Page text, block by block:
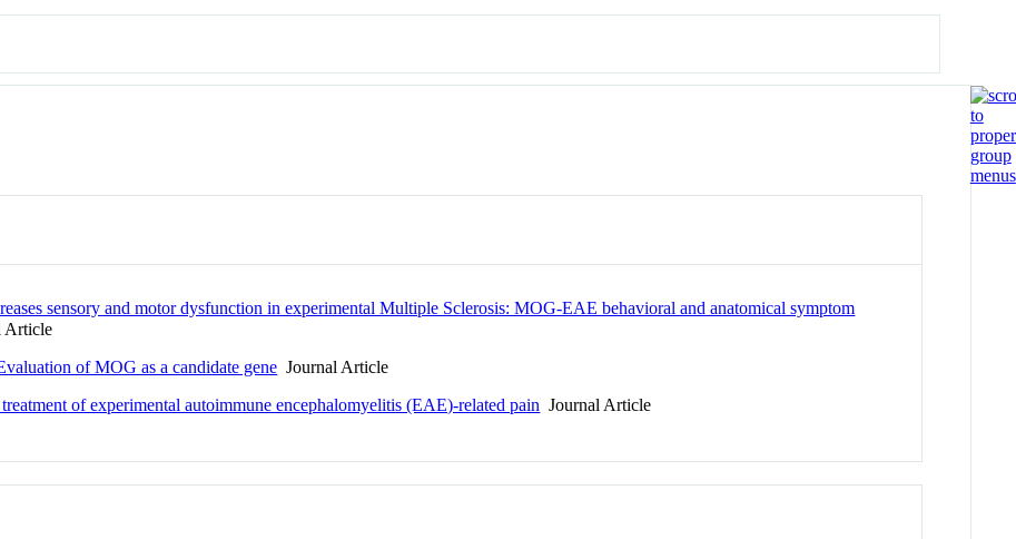
sensory and motor dysfunction in experimental Multiple Sclerosis: MOG-EAE behavioral and anatomical symptom
Article
of MOG as a candidate gene Journal Article
of experimental autoimmune encephalomyelitis (EAE)-related pain Journal Article